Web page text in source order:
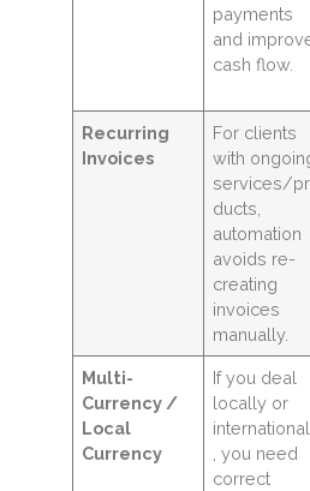
payments
and
cash flow.
Recurring
Invoices
For clients
with
services/
ducts,
automation
avoids re-
creating
invoices
manually.
Multi-
Currency /
Local
Currency
If you deal
locally or
, you need
correct